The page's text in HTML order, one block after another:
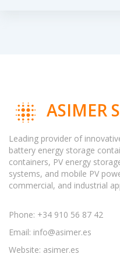
ASIMER
Leading provider of
battery energy storage
containers, PV energy
systems, and mobile PV
commercial, and industrial
Phone: +34 910 56 87 42
Email: info@asimer.es
Website: asimer.es